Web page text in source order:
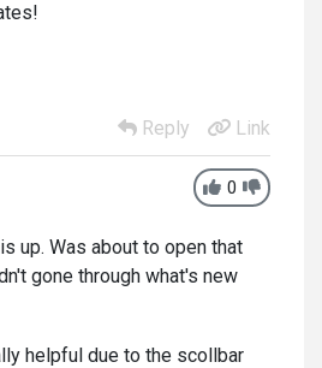
Reply
Link
0
up. Was about to open that
gone through what's new
helpful due to the scollbar